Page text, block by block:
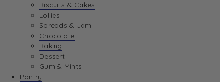
Biscuits & Cakes
Lollies
Spreads & Jam
Chocolate
Baking
Dessert
Gum & Mints
Pantry